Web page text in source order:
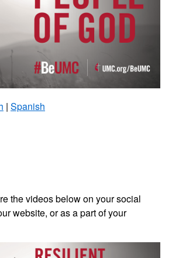
| Spanish
the videos below on your social
website, or as a part of your